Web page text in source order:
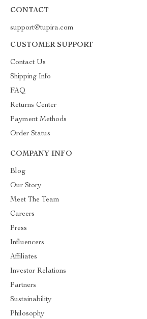
CONTACT
support@tupira.com
CUSTOMER SUPPORT
Contact Us
Shipping Info
FAQ
Returns Center
Payment Methods
Order Status
COMPANY INFO
Blog
Our Story
Meet The Team
Careers
Press
Influencers
Affiliates
Investor Relations
Partners
Sustainability
Philosophy